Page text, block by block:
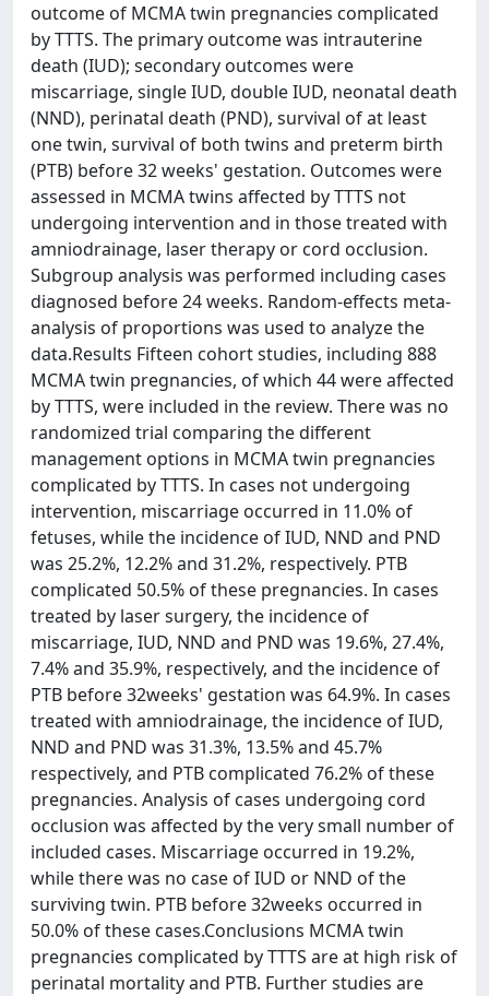
outcome of MCMA twin pregnancies complicated
by TTTS. The primary outcome was intrauterine
death (IUD); secondary outcomes were
miscarriage, single IUD, double IUD, neonatal death
(NND), perinatal death (PND), survival of at least
one twin, survival of both twins and preterm birth
(PTB) before 32 weeks' gestation. Outcomes were
assessed in MCMA twins affected by TTTS not
undergoing intervention and in those treated with
amniodrainage, laser therapy or cord occlusion.
Subgroup analysis was performed including cases
diagnosed before 24 weeks. Random-effects meta-
analysis of proportions was used to analyze the
data.Results Fifteen cohort studies, including 888
MCMA twin pregnancies, of which 44 were affected
by TTTS, were included in the review. There was no
randomized trial comparing the different
management options in MCMA twin pregnancies
complicated by TTTS. In cases not undergoing
intervention, miscarriage occurred in 11.0% of
fetuses, while the incidence of IUD, NND and PND
was 25.2%, 12.2% and 31.2%, respectively. PTB
complicated 50.5% of these pregnancies. In cases
treated by laser surgery, the incidence of
miscarriage, IUD, NND and PND was 19.6%, 27.4%,
7.4% and 35.9%, respectively, and the incidence of
PTB before 32weeks' gestation was 64.9%. In cases
treated with amniodrainage, the incidence of IUD,
NND and PND was 31.3%, 13.5% and 45.7%
respectively, and PTB complicated 76.2% of these
pregnancies. Analysis of cases undergoing cord
occlusion was affected by the very small number of
included cases. Miscarriage occurred in 19.2%,
while there was no case of IUD or NND of the
surviving twin. PTB before 32weeks occurred in
50.0% of these cases.Conclusions MCMA twin
pregnancies complicated by TTTS are at high risk of
perinatal mortality and PTB. Further studies are